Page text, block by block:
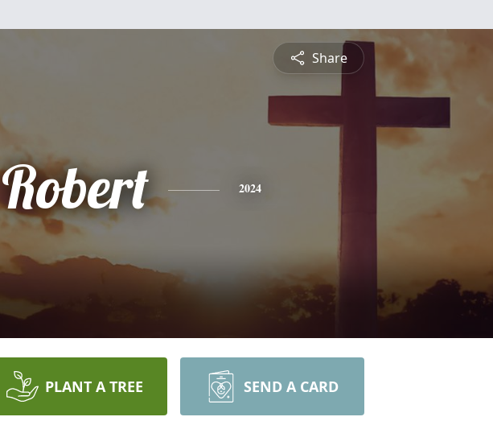
Share
Robert 2024
PLANT A TREE SEND A CARD